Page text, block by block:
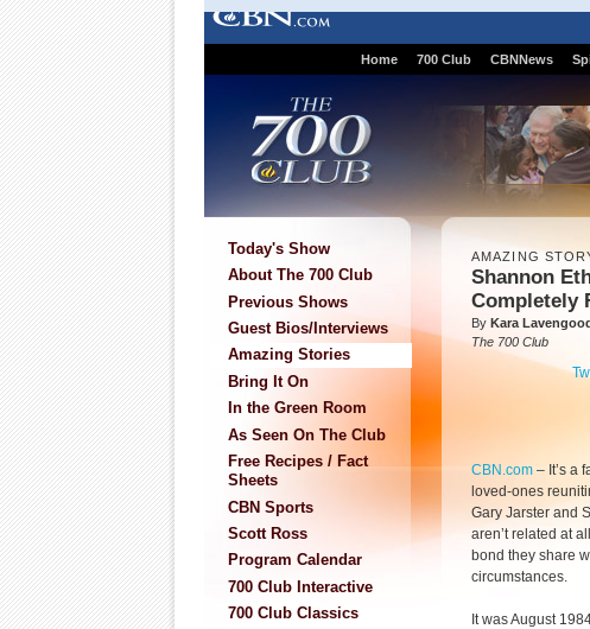
Home 700 Club CBNNews
Today's Show
About The 700 Club
Previous Shows
Guest Bios/Interviews
Amazing Stories
Bring It On
In the Green Room
As Seen On The Club
Free Recipes / Fact
Sheets
CBN Sports
Scott Ross
Program Calendar
700 Club Interactive
700 Club Classics
AMAZING
Shannon
Completely
By Kara
The 700 Club
CBN.com – It’s a
loved-ones
Gary Jarster and
aren’t related at
bond they share
circumstances.
It was August